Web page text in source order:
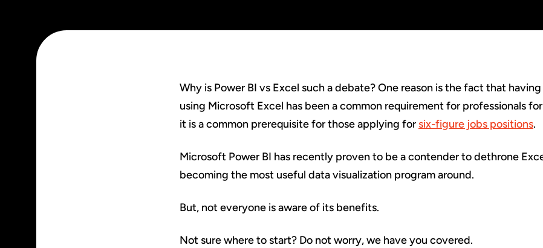
Why is Power BI vs Excel such a debate? One reason is the fact that
using Microsoft Excel has been a common requirement for professionals
it is a common prerequisite for those applying for six-figure jobs positions.
Microsoft Power BI has recently proven to be a contender to dethrone
becoming the most useful data visualization program around.
But, not everyone is aware of its benefits.
Not sure where to start? Do not worry, we have you covered.